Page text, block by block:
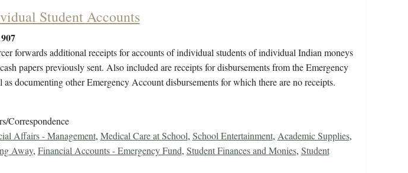
Student Accounts
forwards additional receipts for accounts of individual students of individual Indian moneys
papers previously sent. Also included are receipts for disbursements from the Emergency
documenting other Emergency Account disbursements for which there are no receipts.
Correspondence
Affairs - Management, Medical Care at School, School Entertainment, Academic Supplies,
Away, Financial Accounts - Emergency Fund, Student Finances and Monies, Student